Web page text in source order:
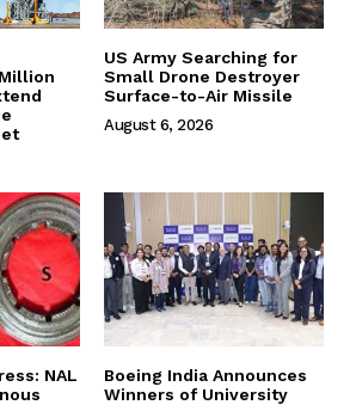
US Army Searching for
Small Drone Destroyer
Surface-to-Air Missile
August 6, 2026
NAL
Boeing India Announces
Winners of University